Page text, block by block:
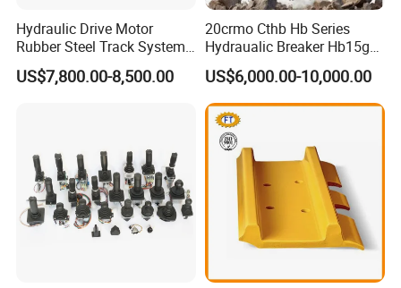
Hydraulic Drive Motor
Rubber Steel Track System
Undercarriage Assembly
Group Track for Pile Driver
US$7,800.00-8,500.00
20crmo Cthb Hb Series
Hydraualic Breaker Hb15g
Hg20g Hb30g Hb40g
US$6,000.00-10,000.00